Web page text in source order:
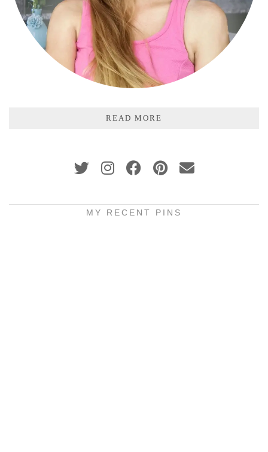
READ MORE
MY RECENT PINS